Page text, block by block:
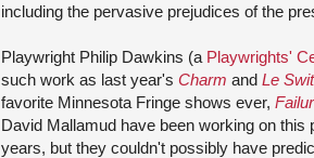
including the pervasive prejudices of the
Playwright Philip Dawkins (a Playwrights'
such work as last year's Charm and Le
favorite Minnesota Fringe shows ever,
David Mallamud have been working on this
years, but they couldn't possibly have